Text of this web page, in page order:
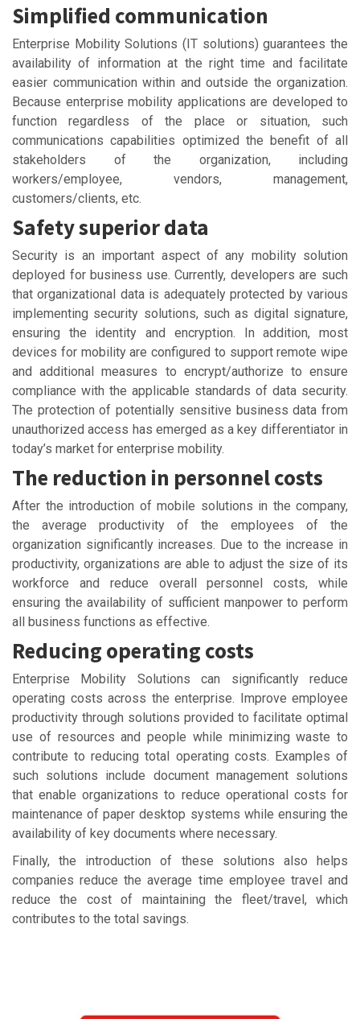
Simplified communication
Enterprise Mobility Solutions (IT solutions) guarantees the
availability of information at the right time and facilitate
easier communication within and outside the organization.
Because enterprise mobility applications are developed to
function regardless of the place or situation, such
communications capabilities optimized the benefit of all
stakeholders of the organization, including
workers/employee, vendors, management,
customers/clients, etc.
Safety superior data
Security is an important aspect of any mobility solution
deployed for business use. Currently, developers are such
that organizational data is adequately protected by various
implementing security solutions, such as digital signature,
ensuring the identity and encryption. In addition, most
devices for mobility are configured to support remote wipe
and additional measures to encrypt/authorize to ensure
compliance with the applicable standards of data security.
The protection of potentially sensitive business data from
unauthorized access has emerged as a key differentiator in
today’s market for enterprise mobility.
The reduction in personnel costs
After the introduction of mobile solutions in the company,
the average productivity of the employees of the
organization significantly increases. Due to the increase in
productivity, organizations are able to adjust the size of its
workforce and reduce overall personnel costs, while
ensuring the availability of sufficient manpower to perform
all business functions as effective.
Reducing operating costs
Enterprise Mobility Solutions can significantly reduce
operating costs across the enterprise. Improve employee
productivity through solutions provided to facilitate optimal
use of resources and people while minimizing waste to
contribute to reducing total operating costs. Examples of
such solutions include document management solutions
that enable organizations to reduce operational costs for
maintenance of paper desktop systems while ensuring the
availability of key documents where necessary.
Finally, the introduction of these solutions also helps
companies reduce the average time employee travel and
reduce the cost of maintaining the fleet/travel, which
contributes to the total savings.